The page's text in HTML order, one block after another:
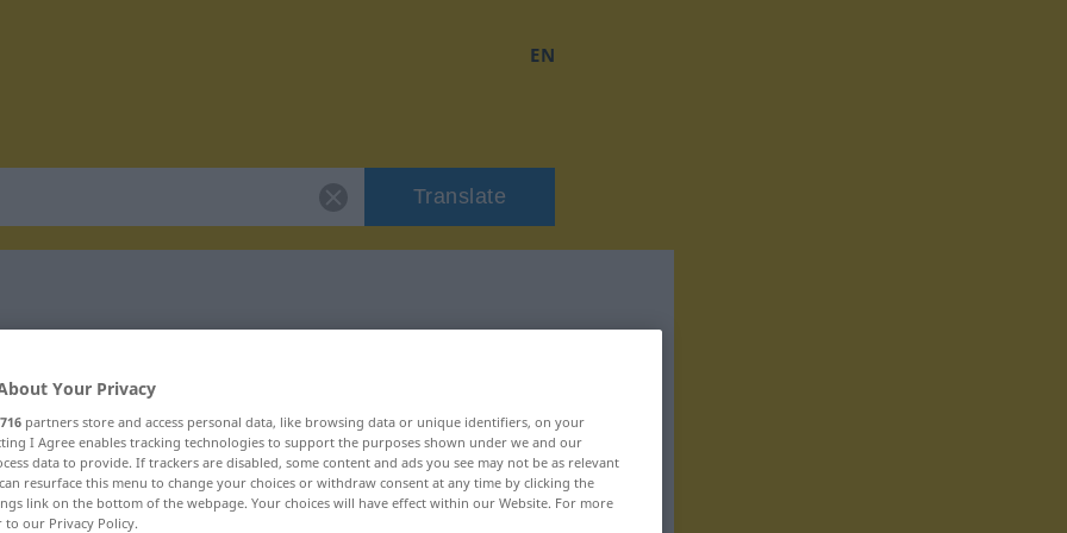
EN
Translate
Your Privacy
716 partners store and access personal data, like browsing data or unique identifiers, on your
I Agree enables tracking technologies to support the purposes shown under we and our
data to provide. If trackers are disabled, some content and ads you see may not be as relevant
resurface this menu to change your choices or withdraw consent at any time by clicking the
link on the bottom of the webpage. Your choices will have effect within our Website. For more
to our Privacy Policy.